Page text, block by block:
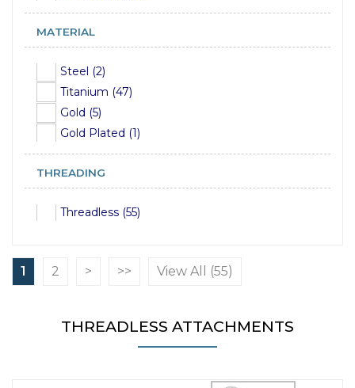
MATERIAL
Steel (2)
Titanium (47)
Gold (5)
Gold Plated (1)
THREADING
Threadless (55)
1 2 > >> View All (55)
THREADLESS ATTACHMENTS